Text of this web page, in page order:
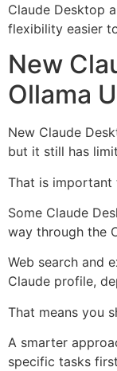
Claude Desktop
flexibility easier
New
Ollama
New Claude
but it still has
That is important
Some Claude
way through the
Web search and
Claude profile,
That means you
A smarter
specific tasks